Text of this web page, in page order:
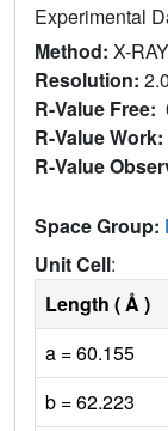
Experimental
Method: X-
Resolution:
R-Value Free:
R-Value Work:
R-Value
Space Group:
Unit Cell:
Length ( Å )
a = 60.155
b = 62.223